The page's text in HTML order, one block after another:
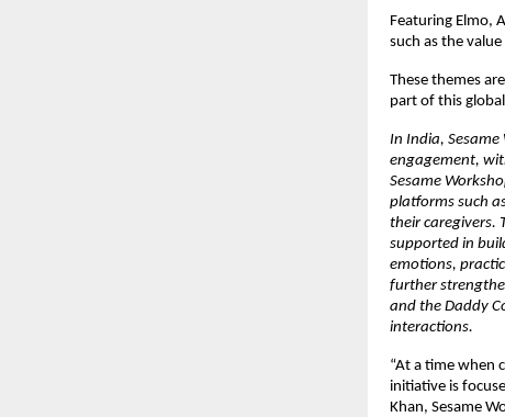
Featuring Elmo,
such as the
These themes
part of this
In India,
engagement,
Sesame
platforms such
their caregivers.
supported in
emotions,
further
and the Daddy
interactions.
“At a time when
initiative is
Khan, Sesame